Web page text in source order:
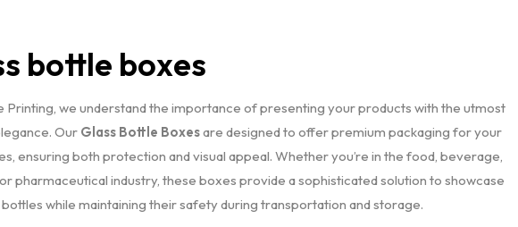
bottle boxes
Printing, we understand the importance of presenting your products with the utmost
Our Glass Bottle Boxesare designed to offer premium packaging for your
ensuring both protection and visual appeal. Whether you’re in the food, beverage,
pharmaceutical industry, these boxes provide a sophisticated solution to showcase
while maintaining their safety during transportation and storage.